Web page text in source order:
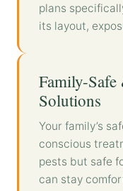
plans
its layout,
Family-
Solutions
Your family’s
conscious
pests but safe
can stay